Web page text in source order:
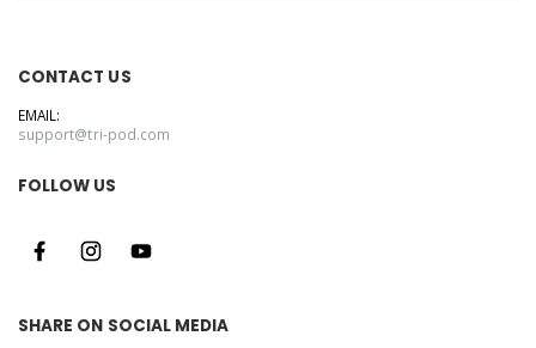
CONTACT US
EMAIL:
support@tri-pod.com
FOLLOW US
SHARE ON SOCIAL MEDIA